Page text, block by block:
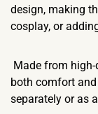
design, making
cosplay, or
Made from
both comfort
separately or as